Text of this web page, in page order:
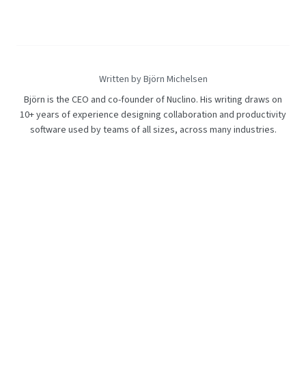
Written by Björn Michelsen
Björn is the CEO and co-founder of Nuclino. His writing draws on
10+ years of experience designing collaboration and productivity
software used by teams of all sizes, across many industries.